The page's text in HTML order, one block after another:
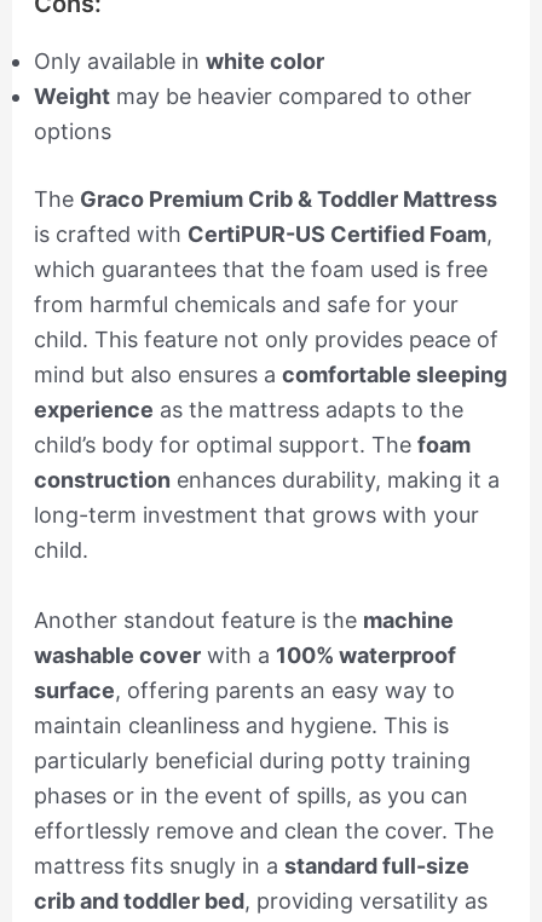
Only available in white color
Weightmay be heavier compared to other
options
The Graco Premium Crib & Toddler Mattress
is crafted with CertiPUR-US Certified Foam,
which guarantees that the foam used is free
from harmful chemicals and safe for your
child. This feature not only provides peace of
mind but also ensures a comfortable sleeping
experience as the mattress adapts to the
child’s body for optimal support. The foam
construction enhances durability, making it a
long-term investment that grows with your
child.
Another standout feature is the machine
washable coverwith a 100% waterproof
surface, offering parents an easy way to
maintain cleanliness and hygiene. This is
particularly beneficial during potty training
phases or in the event of spills, as you can
effortlessly remove and clean the cover. The
mattress fits snugly in a standard full-size
crib and toddler bed, providing versatility as